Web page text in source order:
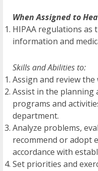
When Assigned to
HIPAA regulations as
information and
Skills and Abilities to:
Assign and review
Assist in the
programs and
department.
Analyze problems,
recommend or adopt
accordance with
Set priorities and